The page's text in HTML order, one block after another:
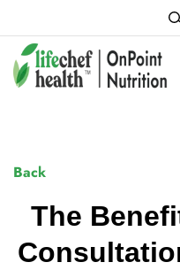
Back
The